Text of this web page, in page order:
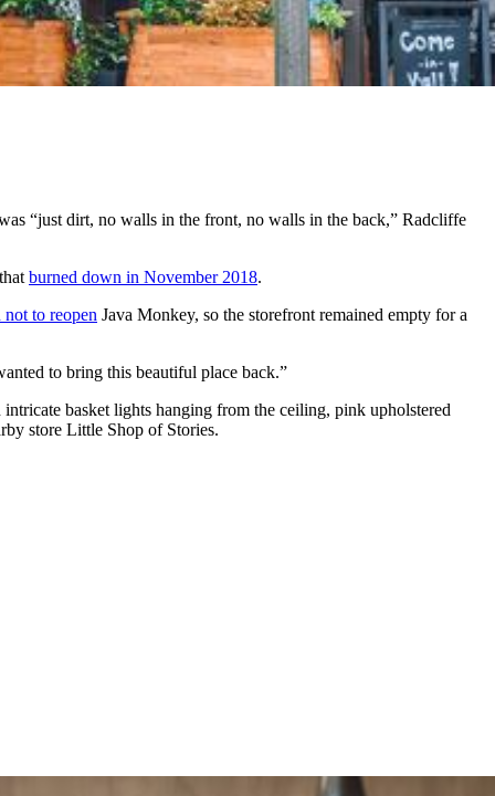
“just dirt, no walls in the front, no walls in the back,” Radcliffe
burned down in November 2018.
not to reopen Java Monkey, so the storefront remained empty for a
to bring this beautiful place back.”
basket lights hanging from the ceiling, pink upholstered
store Little Shop of Stories.